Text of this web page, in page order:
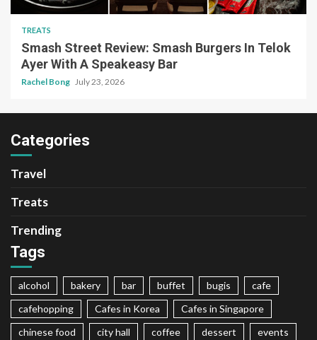
TREATS
Smash Street Review: Smash Burgers In Telok
Ayer With A Speakeasy Bar
Rachel Bong July 23, 2026
Categories
Travel
Treats
Trending
Tags
alcohol bakery bar buffet bugis
cafe
cafehopping
Cafes in Korea
Cafes in Singapore
chinese food
city hall coffee dessert events